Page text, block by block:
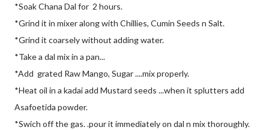
*Soak Chana Dal for 2 hours.
*Grind it in mixer along with Chillies, Cumin Seeds n Salt.
*Grind it coarsely without adding water.
*Take a dal mix in a pan...
*Add grated Raw Mango, Sugar ....mix properly.
*Heat oil in a kadai add Mustard seeds ...when it splutters add
Asafoetida powder.
*Swich off the gas. .pour it immediately on dal n mix thoroughly.